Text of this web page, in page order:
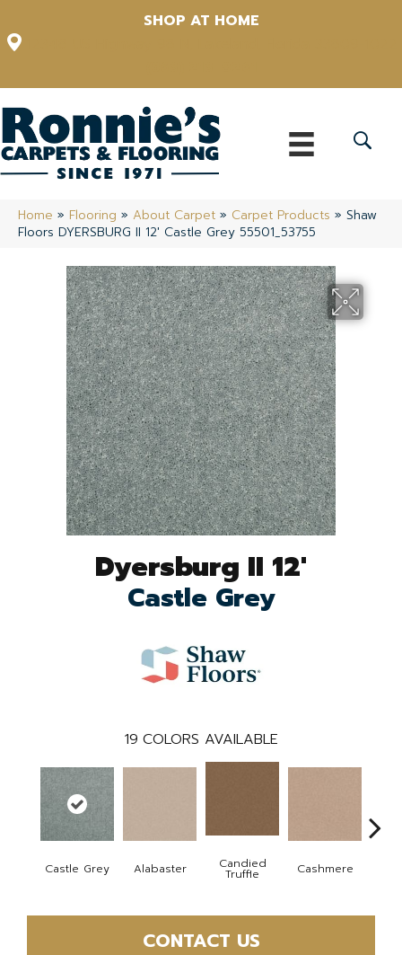
SHOP AT HOME
Home » Flooring » About Carpet » Carpet Products » Shaw
Floors DYERSBURG II 12′ Castle Grey 55501_53755
Dyersburg II 12'
Castle Grey
19 COLORS AVAILABLE
Castle Grey Alabaster Candied
Truffle Cashmere
CONTACT US